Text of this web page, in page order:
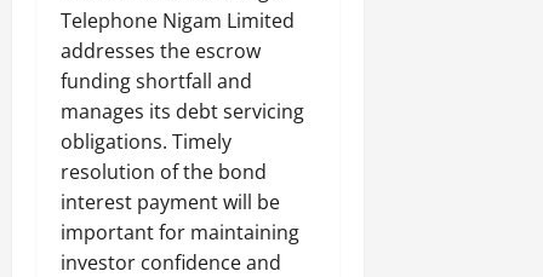
Telephone Nigam Limited
addresses the escrow
funding shortfall and
manages its debt servicing
obligations. Timely
resolution of the bond
interest payment will be
important for maintaining
investor confidence and